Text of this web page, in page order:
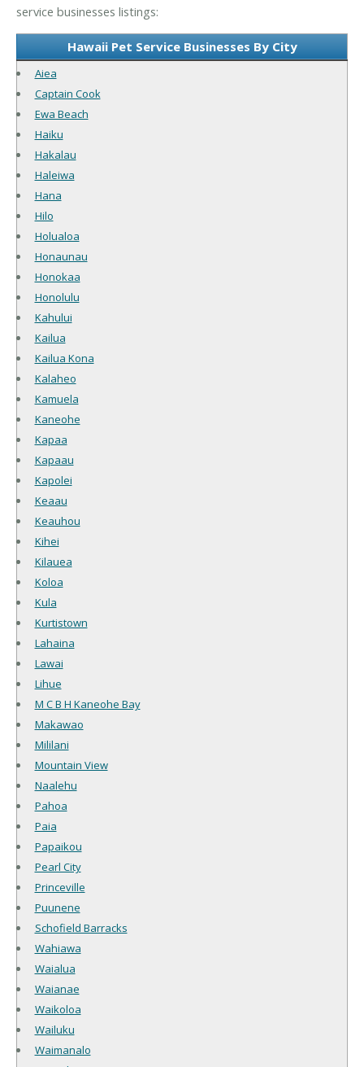
service businesses listings:
Hawaii Pet Service Businesses By City
Aiea
Captain Cook
Ewa Beach
Haiku
Hakalau
Haleiwa
Hana
Hilo
Holualoa
Honaunau
Honokaa
Honolulu
Kahului
Kailua
Kailua Kona
Kalaheo
Kamuela
Kaneohe
Kapaa
Kapaau
Kapolei
Keaau
Keauhou
Kihei
Kilauea
Koloa
Kula
Kurtistown
Lahaina
Lawai
Lihue
M C B H Kaneohe Bay
Makawao
Mililani
Mountain View
Naalehu
Pahoa
Paia
Papaikou
Pearl City
Princeville
Puunene
Schofield Barracks
Wahiawa
Waialua
Waianae
Waikoloa
Wailuku
Waimanalo